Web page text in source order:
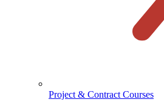
Project & Contract Courses